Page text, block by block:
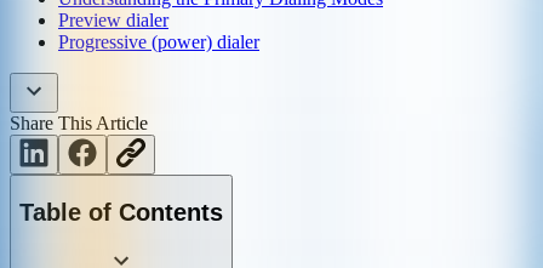
Preview dialer
Progressive (power) dialer
Share This Article
Table of Contents